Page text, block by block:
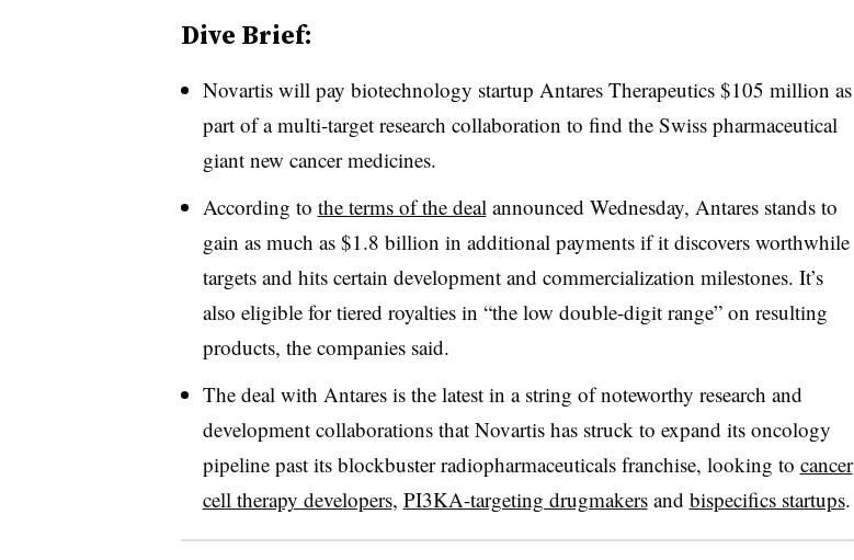
Dive Brief:
Novartis will pay biotechnology startup Antares Therapeutics $105 million as
part of a multi-target research collaboration to find the Swiss pharmaceutical
giant new cancer medicines.
According to the terms of the deal announced Wednesday, Antares stands to
gain as much as $1.8 billion in additional payments if it discovers worthwhile
targets and hits certain development and commercialization milestones. It’s
also eligible for tiered royalties in “the low double-digit range” on resulting
products, the companies said.
The deal with Antares is the latest in a string of noteworthy research and
development collaborations that Novartis has struck to expand its oncology
pipeline past its blockbuster radiopharmaceuticals franchise, looking to cancer
cell therapy developers, PI3KA-targeting drugmakersand bispecifics startups.